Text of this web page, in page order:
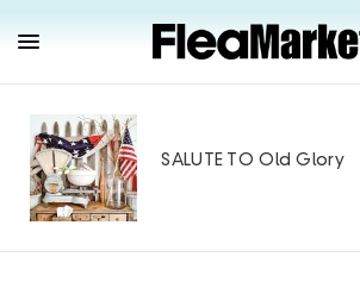
SALUTE TO Old Glory